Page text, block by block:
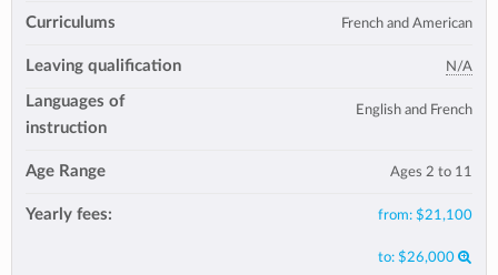
Curriculums French and American
Leaving qualification N/A
Languages of
instruction
English and French
Age Range Ages 2 to 11
Yearly fees: from: $21,100
to: $26,000